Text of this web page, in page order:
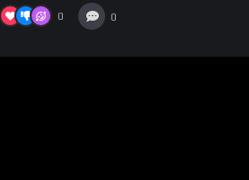
0 0